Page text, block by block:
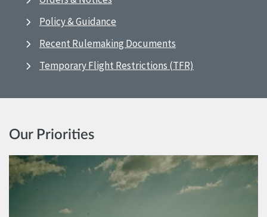
Policy & Guidance
Recent Rulemaking Documents
Temporary Flight Restrictions (TFR)
Our Priorities